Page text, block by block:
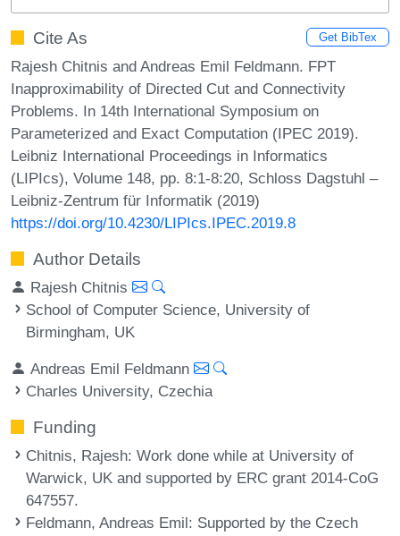
Cite As Get BibTex
Rajesh Chitnis and Andreas Emil Feldmann. FPT
Inapproximability of Directed Cut and Connectivity
Problems. In 14th International Symposium on
Parameterized and Exact Computation (IPEC 2019).
Leibniz International Proceedings in Informatics
(LIPIcs), Volume 148, pp. 8:1-8:20, Schloss Dagstuhl –
Leibniz-Zentrum für Informatik (2019)
https://doi.org/10.4230/LIPIcs.IPEC.2019.8
Author Details
Rajesh Chitnis
School of Computer Science, University of
Birmingham, UK
Andreas Emil Feldmann
Charles University, Czechia
Funding
Chitnis, Rajesh: Work done while at University of
Warwick, UK and supported by ERC grant 2014-CoG
647557.
Feldmann, Andreas Emil: Supported by the Czech